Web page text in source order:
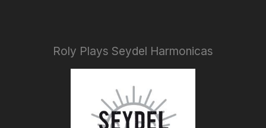
Roly Plays Seydel Harmonicas